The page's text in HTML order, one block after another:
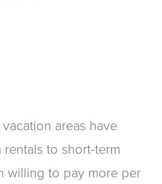
areas have
to short-term
willing to pay more per